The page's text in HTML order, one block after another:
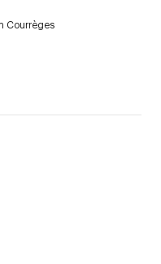
Courrèges